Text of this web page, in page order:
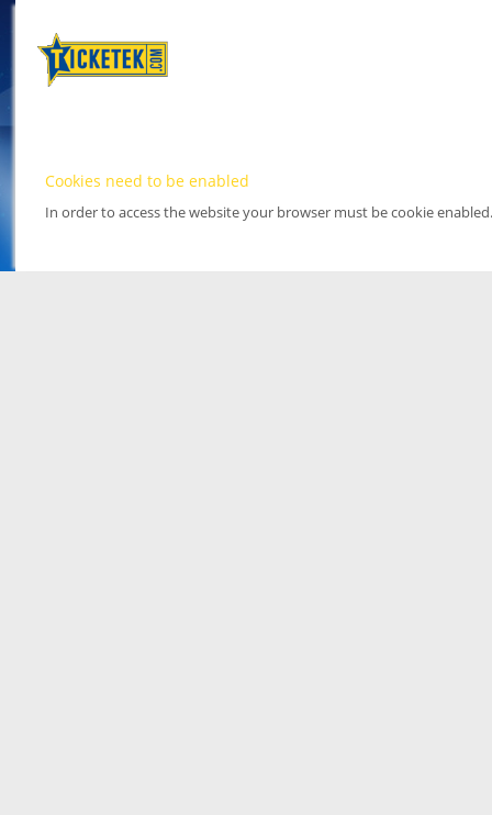
Cookies need to be enabled
In order to access the website your browser must be cookie enabled.